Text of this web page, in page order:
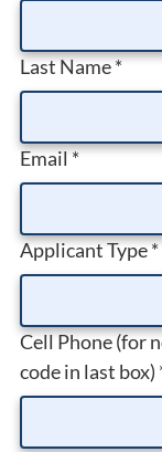
Last Name*
Email*
Applicant Type*
Cell Phone (for
code in last box)